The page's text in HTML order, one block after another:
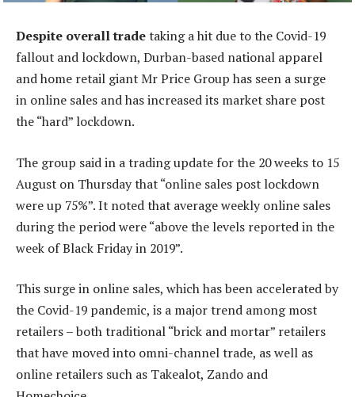
Despite overall tradetaking a hit due to the Covid-19
fallout and lockdown, Durban-based national apparel
and home retail giant Mr Price Group has seen a surge
in online sales and has increased its market share post
the “hard” lockdown.
The group said in a trading update for the 20 weeks to 15
August on Thursday that “online sales post lockdown
were up 75%”. It noted that average weekly online sales
during the period were “above the levels reported in the
week of Black Friday in 2019”.
This surge in online sales, which has been accelerated by
the Covid-19 pandemic, is a major trend among most
retailers – both traditional “brick and mortar” retailers
that have moved into omni-channel trade, as well as
online retailers such as Takealot, Zando and